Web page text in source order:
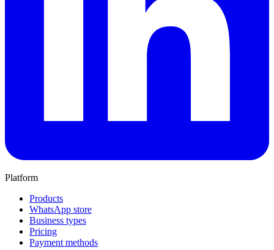
Platform
Products
WhatsApp store
Business types
Pricing
Payment methods